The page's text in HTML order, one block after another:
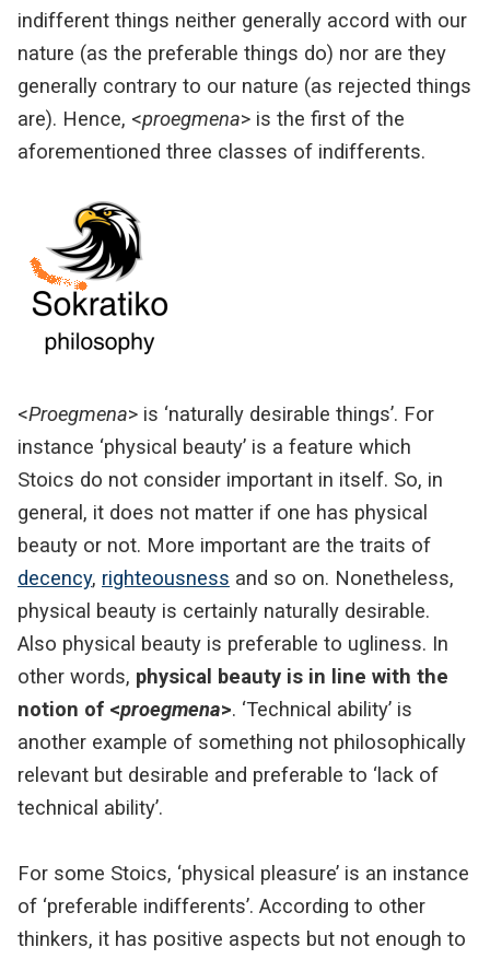
indifferent things neither generally accord with our
nature (as the preferable things do) nor are they
generally contrary to our nature (as rejected things
are). Hence, <proegmena> is the first of the
aforementioned three classes of indifferents.
<Proegmena> is ‘naturally desirable things’. For
instance ‘physical beauty’ is a feature which
Stoics do not consider important in itself. So, in
general, it does not matter if one has physical
beauty or not. More important are the traits of
decency, righteousness and so on. Nonetheless,
physical beauty is certainly naturally desirable.
Also physical beauty is preferable to ugliness. In
other words, physical beauty is in line with the
notion of <proegmena>. ‘Technical ability’ is
another example of something not philosophically
relevant but desirable and preferable to ‘lack of
technical ability’.
For some Stoics, ‘physical pleasure’ is an instance
of ‘preferable indifferents’. According to other
thinkers, it has positive aspects but not enough to